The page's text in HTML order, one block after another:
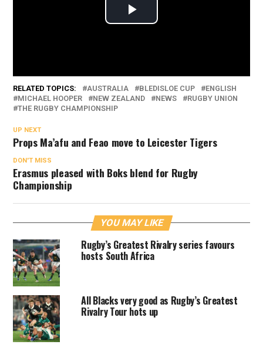
RELATED TOPICS: AUSTRALIA BLEDISLOE CUP
ENGLISH
MICHAEL HOOPER
NEW ZEALAND NEWS
RUGBY UNION
THE RUGBY CHAMPIONSHIP
UP NEXT
Props Ma’afu and Feao move to Leicester Tigers
DON'T MISS
Erasmus pleased with Boks blend for Rugby
Championship
YOU MAY LIKE
Rugby’s Greatest Rivalry series favours
hosts South Africa
All Blacks very good as Rugby’s Greatest
Rivalry Tour hots up